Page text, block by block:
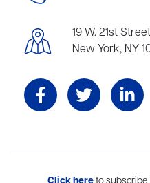
19 W. 21st
New York, NY